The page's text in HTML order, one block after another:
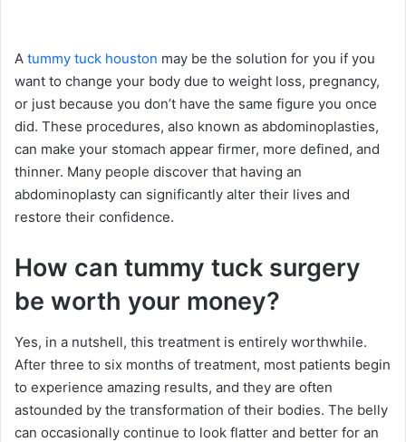
A tummy tuck houston may be the solution for you if you
want to change your body due to weight loss, pregnancy,
or just because you don’t have the same figure you once
did. These procedures, also known as abdominoplasties,
can make your stomach appear firmer, more defined, and
thinner. Many people discover that having an
abdominoplasty can significantly alter their lives and
restore their confidence.
How can tummy tuck surgery
be worth your money?
Yes, in a nutshell, this treatment is entirely worthwhile.
After three to six months of treatment, most patients begin
to experience amazing results, and they are often
astounded by the transformation of their bodies. The belly
can occasionally continue to look flatter and better for an